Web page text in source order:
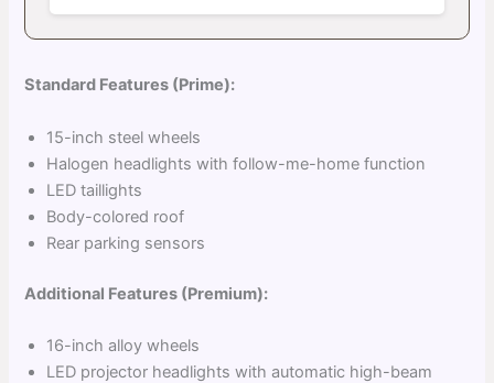
Standard Features (Prime):
15-inch steel wheels
Halogen headlights with follow-me-home function
LED taillights
Body-colored roof
Rear parking sensors
Additional Features (Premium):
16-inch alloy wheels
LED projector headlights with automatic high-beam